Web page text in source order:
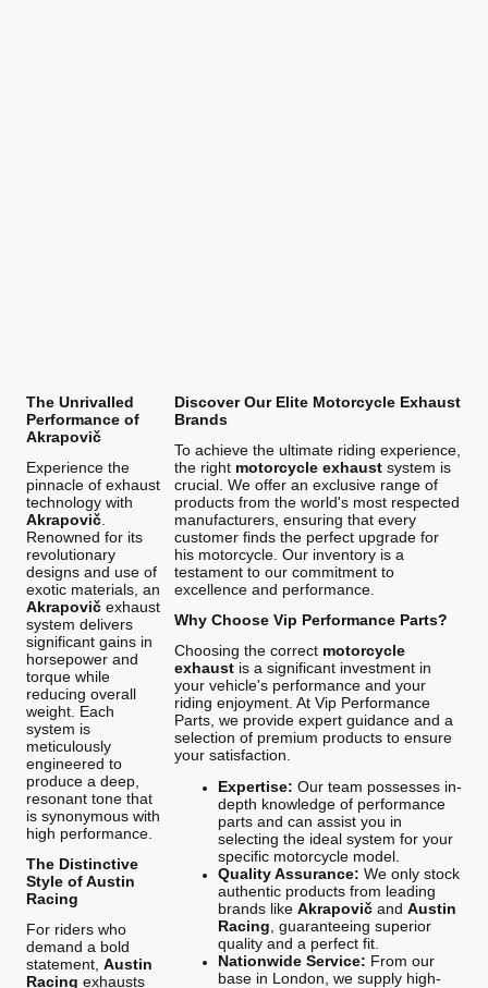
The Unrivalled
Performance of
Akrapovič
Experience the
pinnacle of exhaust
technology with
Akrapovič
Renowned for its
revolutionary
designs and use of
exotic materials, an
Akrapovič exhaust
system delivers
significant gains in
horsepower and
torque while
reducing overall
weight. Each
system is
meticulously
engineered to
produce a deep,
resonant tone that
is synonymous with
high performance.
The Distinctive
Style of Austin
Racing
For riders who
demand a bold
statement, Austin
Racing exhausts
Discover Our Elite Motorcycle Exhaust
Brands
To achieve the ultimate riding experience,
the right motorcycle exhaustsystem is
crucial. We offer an exclusive range of
products from the world's most respected
manufacturers, ensuring that every
customer finds the perfect upgrade for
his motorcycle. Our inventory is a
testament to our commitment to
excellence and performance.
Why Choose Vip Performance Parts?
Choosing the correct motorcycle
exhaustis a significant investment in
your vehicle's performance and your
riding enjoyment. At Vip Performance
Parts, we provide expert guidance and a
selection of premium products to ensure
your satisfaction.
Expertise: Our team possesses in-
depth knowledge of performance
parts and can assist you in
selecting the ideal system for your
specific motorcycle model.
Quality Assurance: We only stock
authentic products from leading
brands like Akrapovičand Austin
Racing , guaranteeing superior
quality and a perfect fit.
Nationwide Service: From our
base in London, we supply high-